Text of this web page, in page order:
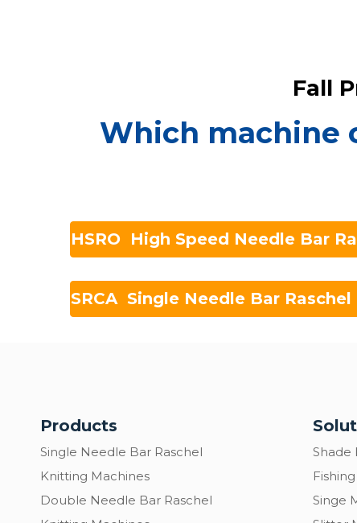
Fall
Which machine
HSRO High Speed Needle Bar
SRCA Single Needle Bar
Products
Single Needle Bar Raschel
Knitting Machines
Double Needle Bar Raschel
Shade
Singe